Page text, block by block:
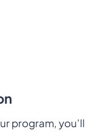
program, you’ll